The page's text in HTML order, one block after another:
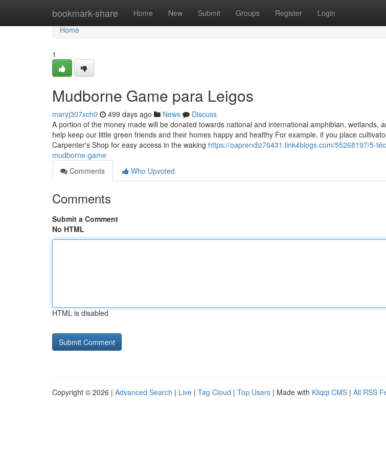
bookmark-share Home New Submit Groups Register Login
Home
Home
1
Mudborne Game para Leigos
maryj307xch0 499 days ago News
Discuss
A portion of the money made will be donated towards national and international amphibian, wetlands,
help keep our little green friends and their homes happy and healthy For example, if you place
Carpenter's Shop for easy access in the waking https://oaprendiz76431.link4blogs.com/55268197/5-
mudborne-game
Comments
Who Upvoted
Comments
Submit a Comment
No HTML
HTML is disabled
Copyright © 2026 | Advanced Search | Live | Tag Cloud | Top Users | Made with Kliqqi CMS | All RSS